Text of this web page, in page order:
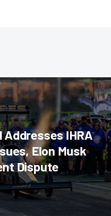
IHRA
Elon Musk
Dispute